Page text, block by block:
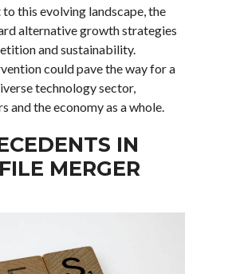
this evolving landscape, the
alternative growth strategies
and sustainability.
could pave the way for a
technology sector,
and the economy as a whole.
IN
MERGER